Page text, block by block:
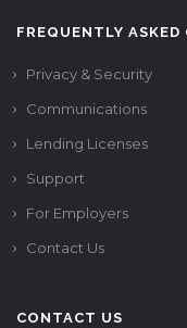
FREQUENTLY
Privacy & Security
Communications
Lending Licenses
Support
For Employers
Contact Us
CONTACT US